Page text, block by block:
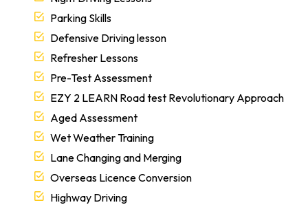
Parking Skills
Defensive Driving lesson
Refresher Lessons
Pre-Test Assessment
EZY 2 LEARN Road test Revolutionary Approach
Aged Assessment
Wet Weather Training
Lane Changing and Merging
Overseas Licence Conversion
Highway Driving